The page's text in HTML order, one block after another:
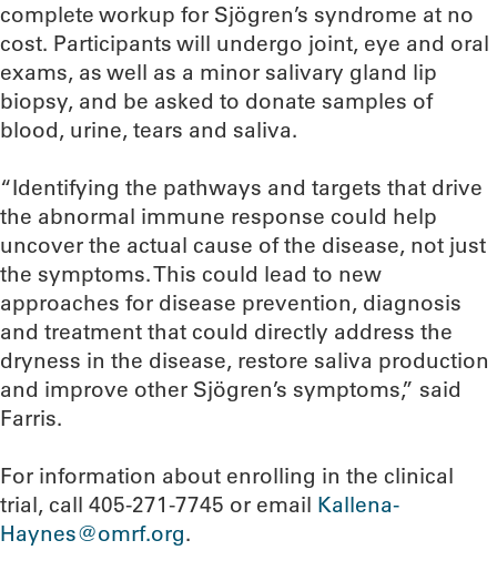
complete workup for Sjögren’s syndrome at no
cost. Participants will undergo joint, eye and oral
exams, as well as a minor salivary gland lip
biopsy, and be asked to donate samples of
blood, urine, tears and saliva.
“Identifying the pathways and targets that drive
the abnormal immune response could help
uncover the actual cause of the disease, not just
the symptoms. This could lead to new
approaches for disease prevention, diagnosis
and treatment that could directly address the
dryness in the disease, restore saliva production
and improve other Sjögren’s symptoms,” said
Farris.
For information about enrolling in the clinical
trial, call 405-271-7745 or email Kallena-
Haynes@omrf.org.